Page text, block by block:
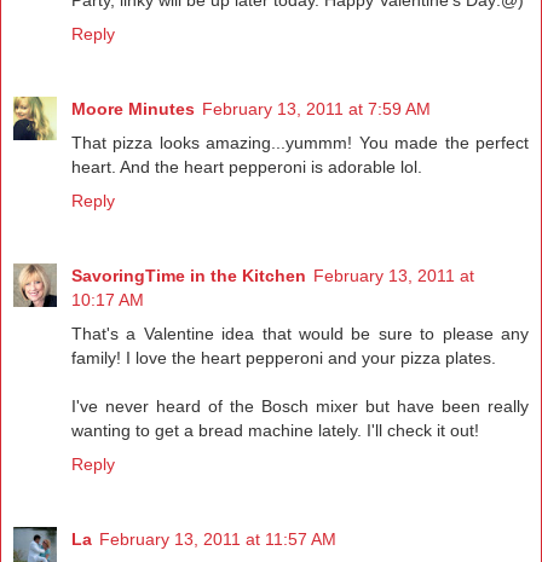
Reply
Moore Minutes February 13, 2011 at 7:59 AM
That pizza looks amazing...yummm! You made the perfect
heart. And the heart pepperoni is adorable lol.
Reply
SavoringTime in the Kitchen February 13, 2011 at
10:17 AM
That's a Valentine idea that would be sure to please any
family! I love the heart pepperoni and your pizza plates.
I've never heard of the Bosch mixer but have been really
wanting to get a bread machine lately. I'll check it out!
Reply
La February 13, 2011 at 11:57 AM